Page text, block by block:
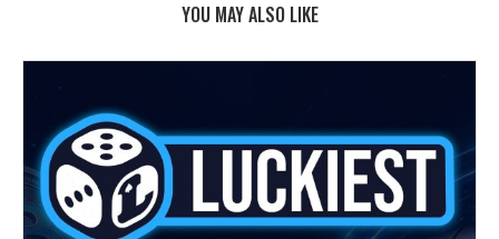
YOU MAY ALSO LIKE